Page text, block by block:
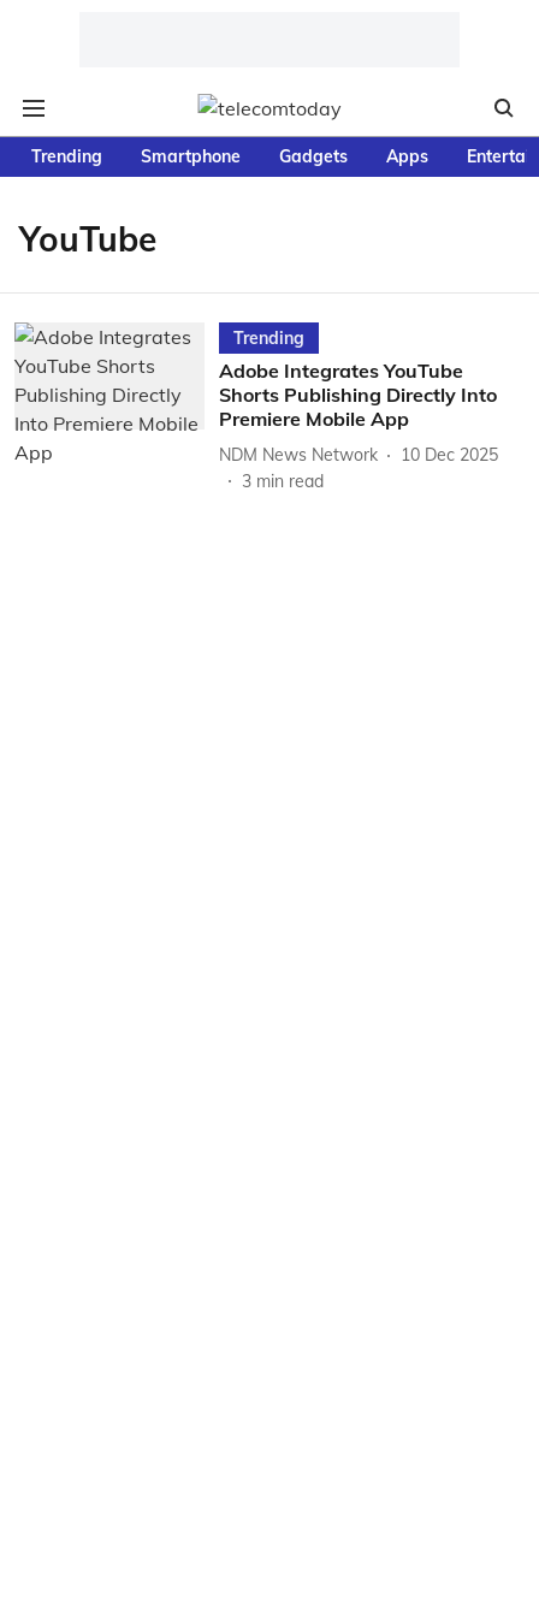
Trending Smartphone Gadgets Apps
YouTube
Trending
Adobe Integrates YouTube
Shorts Publishing Directly Into
Premiere Mobile App
NDM News Network
10 Dec 2025
3 min read